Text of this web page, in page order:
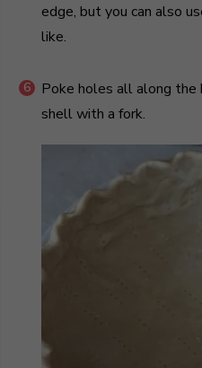
edge, but you can also
like.
Poke holes all along
shell with a fork.